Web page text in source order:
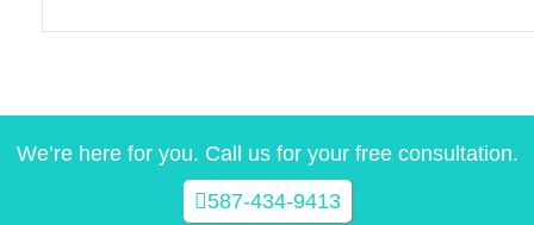
We’re here for you. Call us for your free consultation.
587-434-9413